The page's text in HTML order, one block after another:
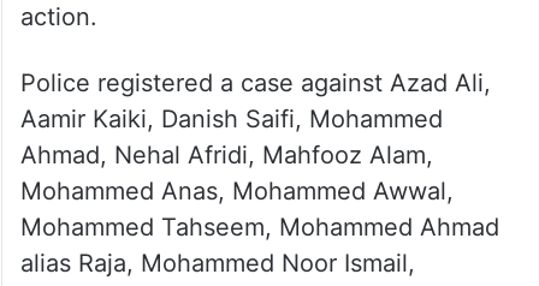
action.
Police registered a case against Azad Ali,
Aamir Kaiki, Danish Saifi, Mohammed
Ahmad, Nehal Afridi, Mahfooz Alam,
Mohammed Anas, Mohammed Awwal,
Mohammed Tahseem, Mohammed Ahmad
alias Raja, Mohammed Noor Ismail,